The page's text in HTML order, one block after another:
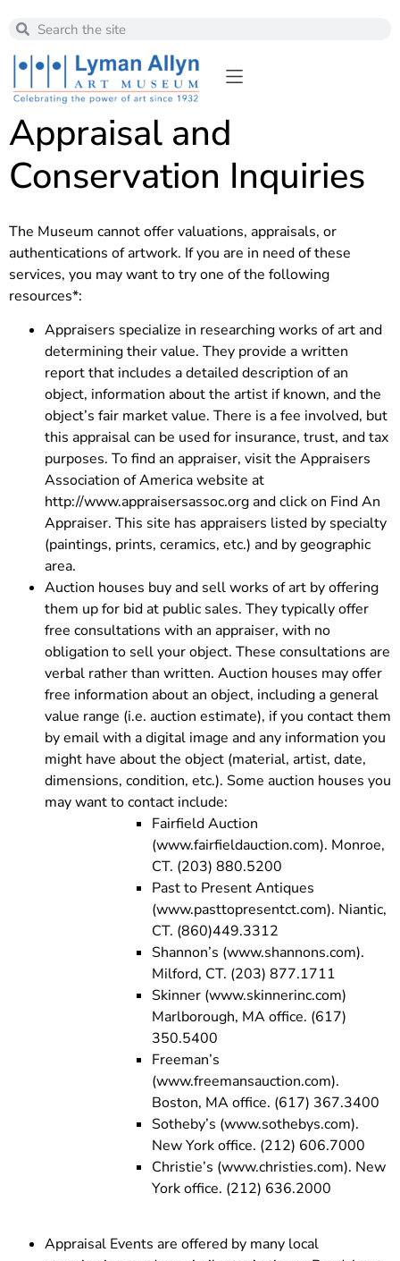
Appraisal and
Conservation Inquiries
The Museum cannot offer valuations, appraisals, or
authentications of artwork. If you are in need of these
services, you may want to try one of the following
resources*:
Appraisers specialize in researching works of art and
determining their value. They provide a written
report that includes a detailed description of an
object, information about the artist if known, and the
object’s fair market value. There is a fee involved, but
this appraisal can be used for insurance, trust, and tax
purposes. To find an appraiser, visit the Appraisers
Association of America website at
http://www.appraisersassoc.org and click on Find An
Appraiser. This site has appraisers listed by specialty
(paintings, prints, ceramics, etc.) and by geographic
area.
Auction houses buy and sell works of art by offering
them up for bid at public sales. They typically offer
free consultations with an appraiser, with no
obligation to sell your object. These consultations are
verbal rather than written. Auction houses may offer
free information about an object, including a general
value range (i.e. auction estimate), if you contact them
by email with a digital image and any information you
might have about the object (material, artist, date,
dimensions, condition, etc.). Some auction houses you
may want to contact include:
Fairfield Auction
(www.fairfieldauction.com). Monroe,
CT. (203) 880.5200
Past to Present Antiques
(www.pasttopresentct.com). Niantic,
CT. (860)449.3312
Shannon’s (www.shannons.com).
Milford, CT. (203) 877.1711
Skinner (www.skinnerinc.com)
Marlborough, MA office. (617)
350.5400
Freeman’s
(www.freemansauction.com).
Boston, MA office. (617) 367.3400
Sotheby’s (www.sothebys.com).
New York office. (212) 606.7000
Christie’s (www.christies.com). New
York office. (212) 636.2000
Appraisal Events are offered by many local